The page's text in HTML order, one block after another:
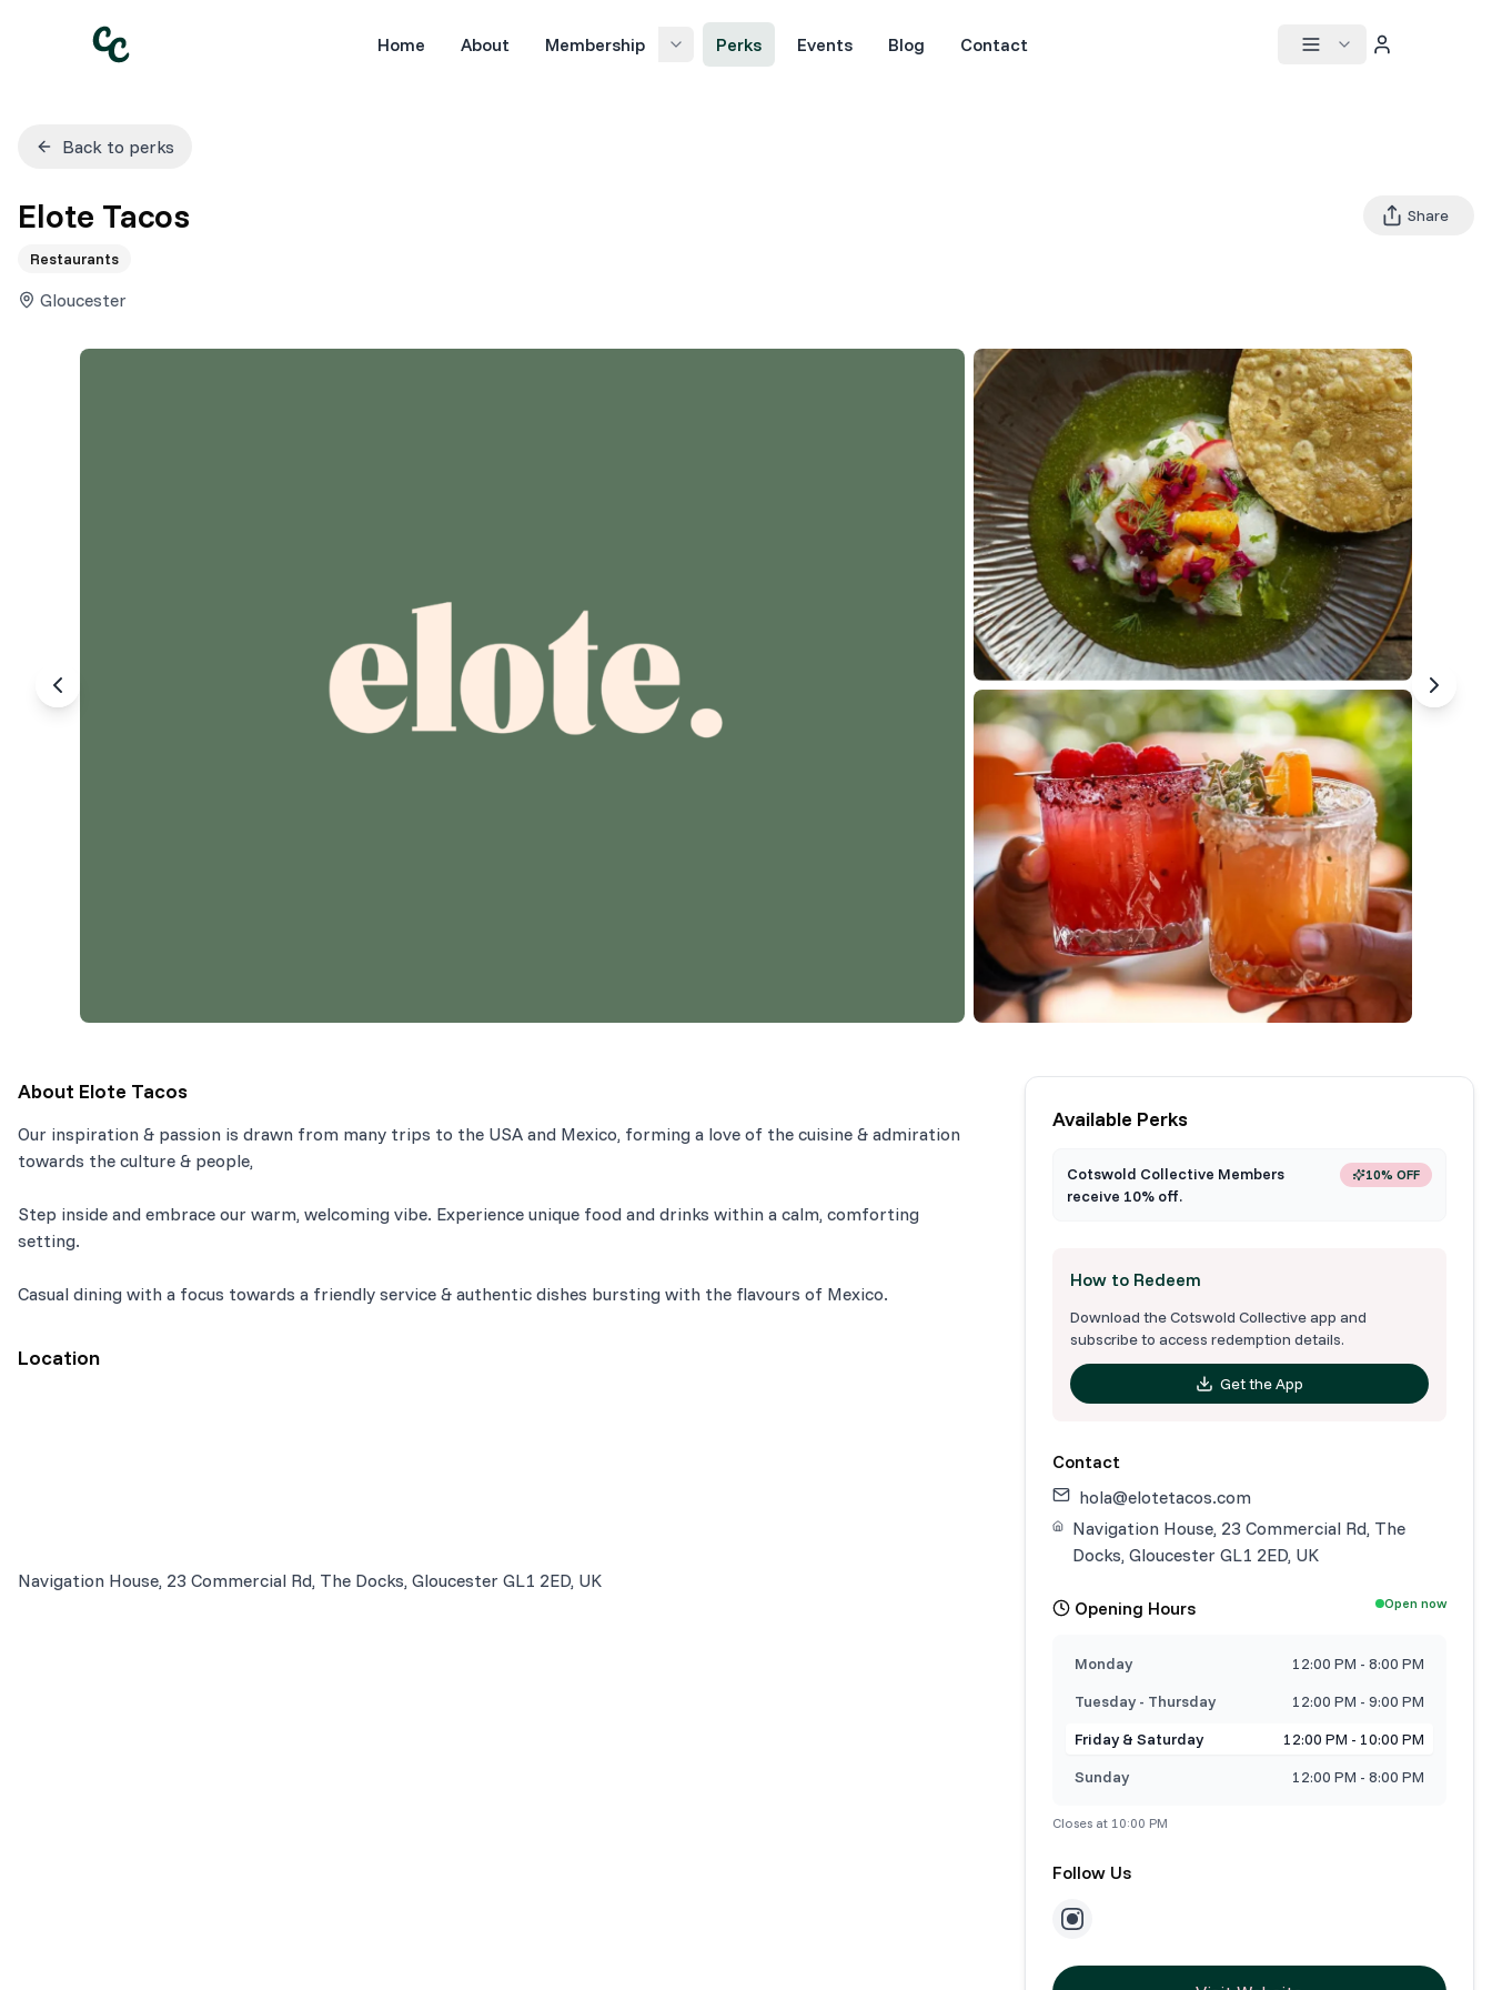
Home About Membership Perks Events Blog Contact
Back to perks
Elote Tacos
Restaurants
Gloucester
Share
About Elote Tacos
Our inspiration & passion is drawn from many trips to the USA and Mexico, forming a love of the cuisine & admiration
towards the culture & people,
Step inside and embrace our warm, welcoming vibe. Experience unique food and drinks within a calm, comforting
setting.
Casual dining with a focus towards a friendly service & authentic dishes bursting with the flavours of Mexico.
Location
Navigation House, 23 Commercial Rd, The Docks, Gloucester GL1 2ED, UK
Available Perks
Cotswold Collective Members
receive 10% off.
10% OFF
How to Redeem
Download the Cotswold Collective app and
subscribe to access redemption details.
Get the App
Contact
hola@elotetacos.com
Navigation House, 23 Commercial Rd, The
Docks, Gloucester GL1 2ED, UK
Opening Hours Open now
Monday
12:00 PM - 8:00 PM
Tuesday - Thursday
12:00 PM - 9:00 PM
Friday & Saturday
12:00 PM - 10:00 PM
Sunday
12:00 PM - 8:00 PM
Closes at 10:00 PM
Follow Us